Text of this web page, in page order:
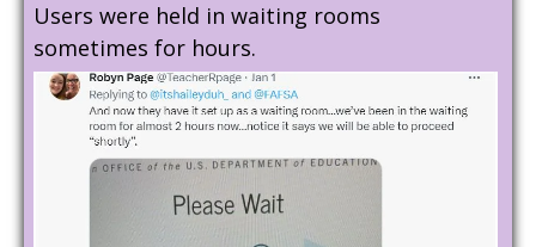
Users were held in waiting rooms
sometimes for hours.